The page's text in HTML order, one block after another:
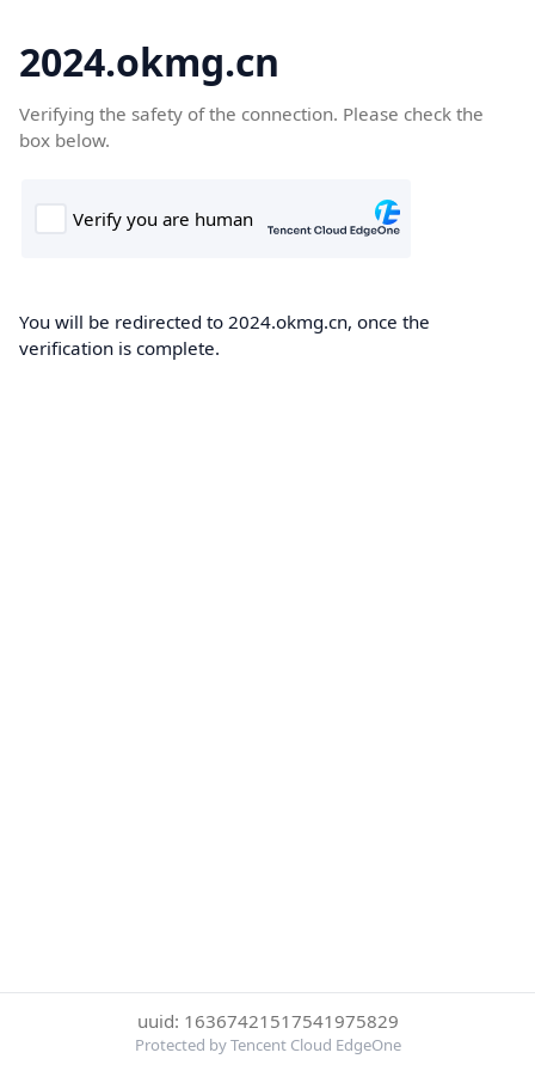
2024.okmg.cn
Verifying the safety of the connection. Please check the
box below.
You will be redirected to 2024.okmg.cn, once the
verification is complete.
uuid: 16367421517541975829
Protected by Tencent Cloud EdgeOne